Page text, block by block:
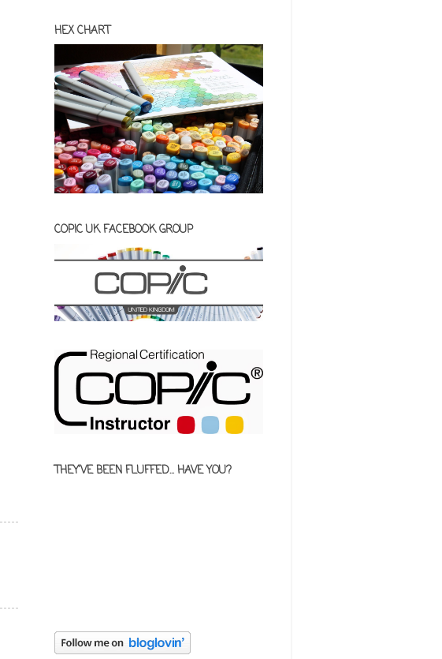
HEX CHART
COPIC UK FACEBOOK GROUP
THEY'VE BEEN FLUFFED... HAVE YOU?